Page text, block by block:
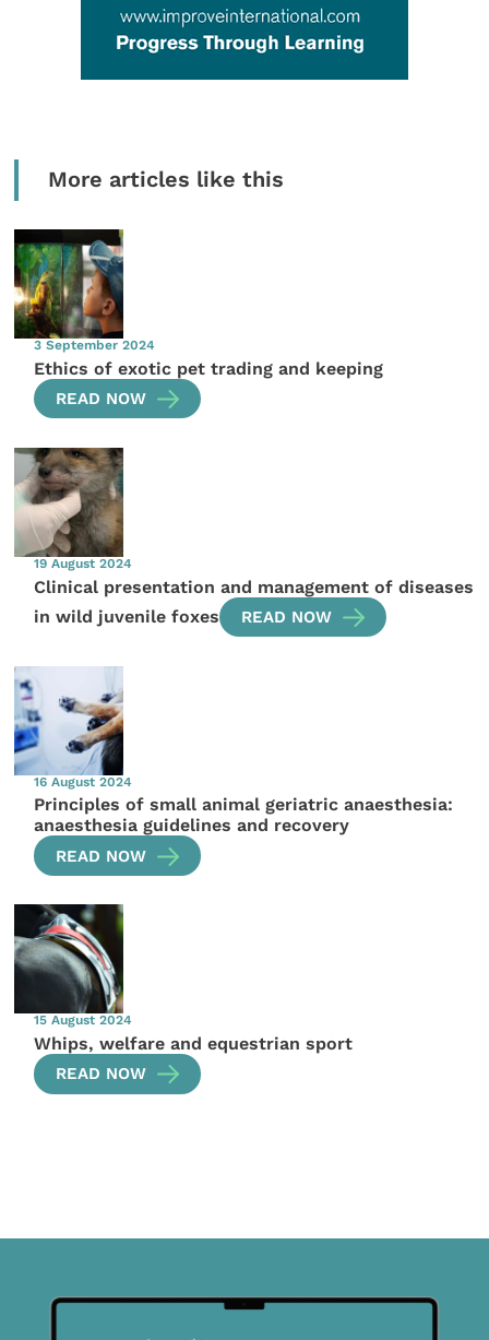
More articles like this
3 September 2024
Ethics of exotic pet trading and keeping
READ NOW
19 August 2024
Clinical presentation and management of diseases
in wild juvenile foxes
READ NOW
16 August 2024
Principles of small animal geriatric anaesthesia:
anaesthesia guidelines and recovery
READ NOW
15 August 2024
Whips, welfare and equestrian sport
READ NOW